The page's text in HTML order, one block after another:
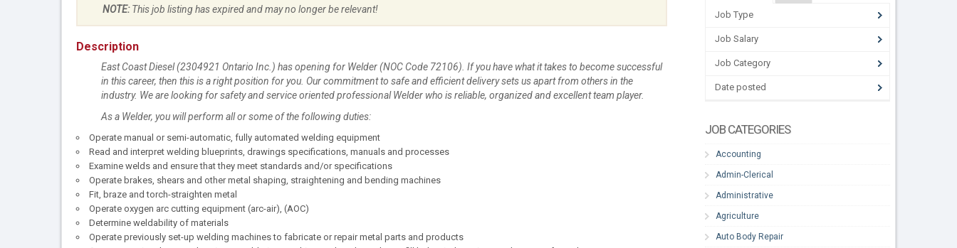
NOTE:This job listing has expired and may no longer be relevant!
Description
East Coast Diesel (2304921 Ontario Inc.) has opening for Welder (NOC Code 72106). If you have what it takes to become successful
in this career, then this is a right position for you. Our commitment to safe and efficient delivery sets us apart from others in the
industry. We are looking for safety and service oriented professional Welder who is reliable, organized and excellent team player.
As a Welder, you will perform all or some of the following duties:
Operate manual or semi-automatic, fully automated welding equipment
Read and interpret welding blueprints, drawings specifications, manuals and processes
Examine welds and ensure that they meet standards and/or specifications
Operate brakes, shears and other metal shaping, straightening and bending machines
Fit, braze and torch-straighten metal
Operate oxygen arc cutting equipment (arc-air), (AOC)
Determine weldability of materials
Operate previously set-up welding machines to fabricate or repair metal parts and products
Job Type
Job Salary
Job Category
Date posted
JOB CATEGORIES
Accounting
Admin-Clerical
Administrative
Agriculture
Auto Body Repair